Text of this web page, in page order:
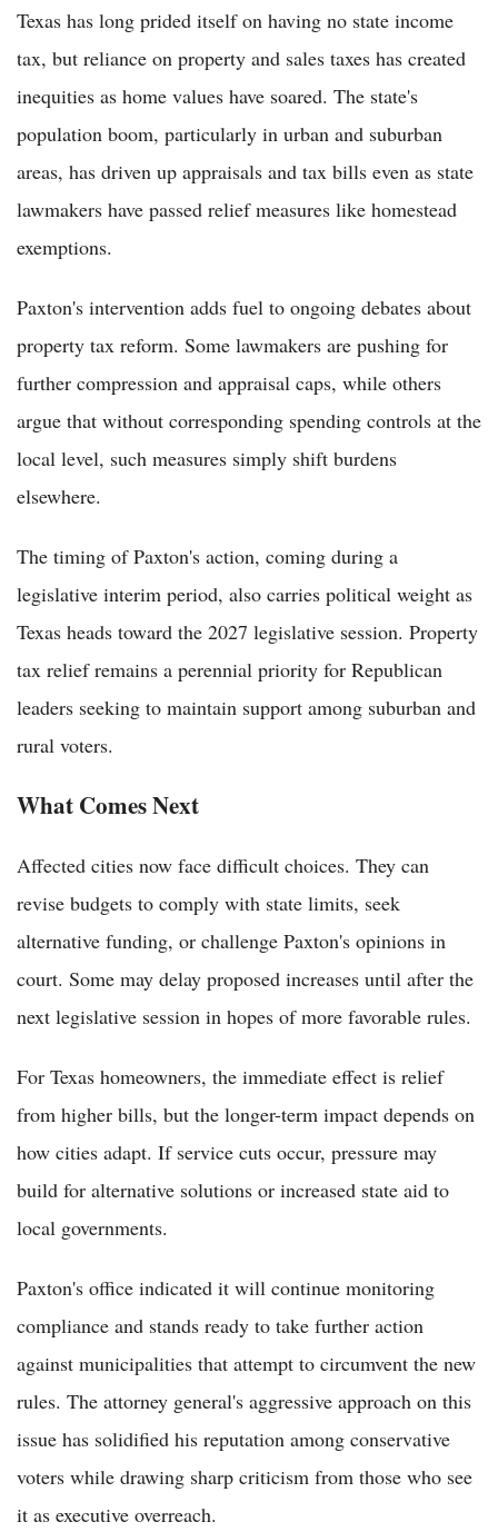
Texas has long prided itself on having no state income
tax, but reliance on property and sales taxes has created
inequities as home values have soared. The state's
population boom, particularly in urban and suburban
areas, has driven up appraisals and tax bills even as state
lawmakers have passed relief measures like homestead
exemptions.
Paxton's intervention adds fuel to ongoing debates about
property tax reform. Some lawmakers are pushing for
further compression and appraisal caps, while others
argue that without corresponding spending controls at the
local level, such measures simply shift burdens
elsewhere.
The timing of Paxton's action, coming during a
legislative interim period, also carries political weight as
Texas heads toward the 2027 legislative session. Property
tax relief remains a perennial priority for Republican
leaders seeking to maintain support among suburban and
rural voters.
What Comes Next
Affected cities now face difficult choices. They can
revise budgets to comply with state limits, seek
alternative funding, or challenge Paxton's opinions in
court. Some may delay proposed increases until after the
next legislative session in hopes of more favorable rules.
For Texas homeowners, the immediate effect is relief
from higher bills, but the longer-term impact depends on
how cities adapt. If service cuts occur, pressure may
build for alternative solutions or increased state aid to
local governments.
Paxton's office indicated it will continue monitoring
compliance and stands ready to take further action
against municipalities that attempt to circumvent the new
rules. The attorney general's aggressive approach on this
issue has solidified his reputation among conservative
voters while drawing sharp criticism from those who see
it as executive overreach.